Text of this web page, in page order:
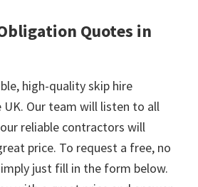
Quotes in
high-quality skip hire
UK. Our team will listen to all
reliable contractors will
price. To request a free, no
just fill in the form below.